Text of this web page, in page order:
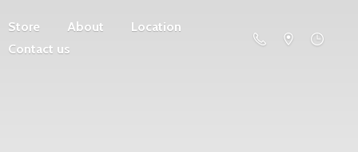
Store About
Location
Contact us